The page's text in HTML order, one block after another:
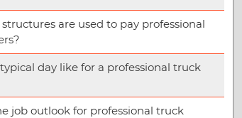
are used to pay professional
day like for a professional truck
job outlook for professional truck